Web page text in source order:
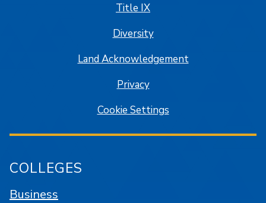
Title IX
Diversity
Land Acknowledgement
Privacy
Cookie Settings
COLLEGES
Business